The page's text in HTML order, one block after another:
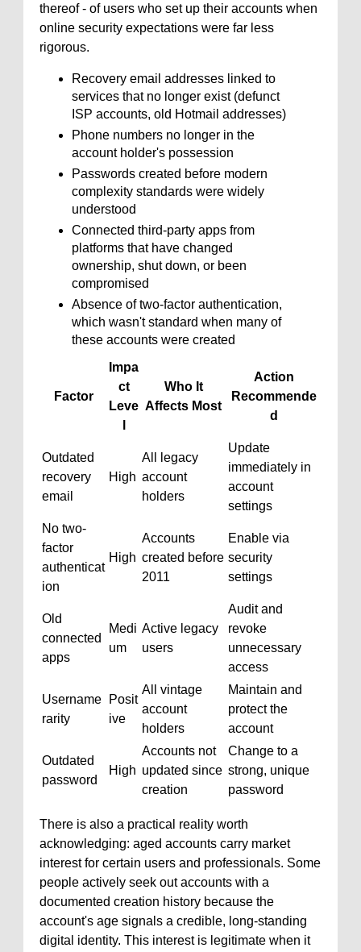
thereof - of users who set up their accounts when
online security expectations were far less
rigorous.
Recovery email addresses linked to
services that no longer exist (defunct
ISP accounts, old Hotmail addresses)
Phone numbers no longer in the
account holder's possession
Passwords created before modern
complexity standards were widely
understood
Connected third-party apps from
platforms that have changed
ownership, shut down, or been
compromised
Absence of two-factor authentication,
which wasn't standard when many of
these accounts were created
Factor
Impa
ct
Leve
Who It
Affects Most
Action
Recommende
d
Outdated
recovery
email
High
All legacy
account
holders
Update
immediately in
account
settings
No two-
factor
authenticat
ion
High
Accounts
created before
2011
Enable via
security
settings
Old
connected
apps
Medi
um
Active legacy
users
Audit and
revoke
unnecessary
access
Username
rarity
Posit
ive
All vintage
account
holders
Maintain and
protect the
account
Outdated
password
High
Accounts not
updated since
creation
Change to a
strong, unique
password
There is also a practical reality worth
acknowledging: aged accounts carry market
interest for certain users and professionals. Some
people actively seek out accounts with a
documented creation history because the
account's age signals a credible, long-standing
digital identity. This interest is legitimate when it